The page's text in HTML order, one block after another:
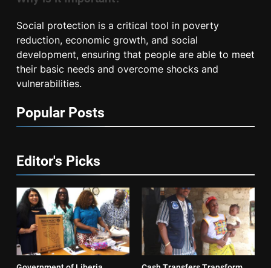
Social protection is a critical tool in poverty
reduction, economic growth, and social
development, ensuring that people are able to meet
their basic needs and overcome shocks and
vulnerabilities.
Popular Posts
Editor's Picks